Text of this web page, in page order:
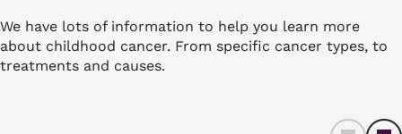
We have lots of information to help you learn more
about childhood cancer. From specific cancer types, to
treatments and causes.